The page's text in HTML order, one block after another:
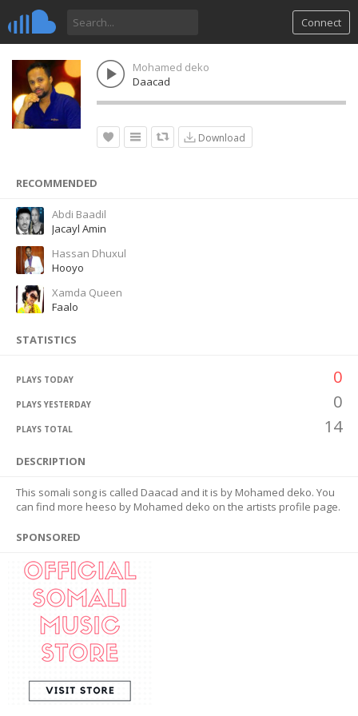
Connect
Mohamed deko
Daacad
Download
RECOMMENDED
Abdi Baadil
Jacayl Amin
Hassan Dhuxul
Hooyo
Xamda Queen
Faalo
STATISTICS
PLAYS TODAY 0
PLAYS YESTERDAY 0
PLAYS TOTAL 14
DESCRIPTION
This somali song is called Daacad and it is by Mohamed deko. You
can find more heeso by Mohamed deko on the artists profile page.
SPONSORED